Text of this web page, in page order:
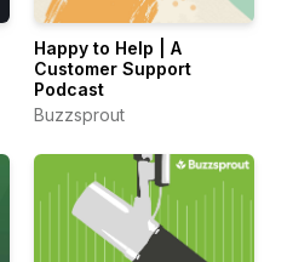
Happy to Help | A
Customer Support
Podcast
Buzzsprout